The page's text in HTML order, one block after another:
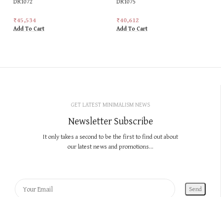
₹45,534
Add To Cart
₹40,612
Add To Cart
GET LATEST MINIMALISM NEWS
Newsletter Subscribe
It only takes a second to be the first to find out about
our latest news and promotions...